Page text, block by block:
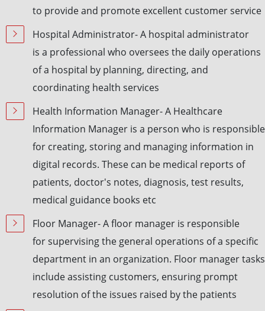
to provide and promote excellent customer service
Hospital Administrator- A hospital administrator
is a professional who oversees the daily operations
of a hospital by planning, directing, and
coordinating health services
Health Information Manager- A Healthcare
Information Manager is a person who is responsible
for creating, storing and managing information in
digital records. These can be medical reports of
patients, doctor's notes, diagnosis, test results,
medical guidance books etc
Floor Manager- A floor manager is responsible
for supervising the general operations of a specific
department in an organization. Floor manager tasks
include assisting customers, ensuring prompt
resolution of the issues raised by the patients